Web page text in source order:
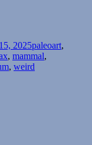
2025paleoart,
, mammal,
, weird